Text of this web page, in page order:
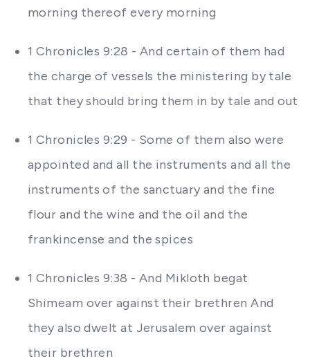
morning thereof every morning
1 Chronicles 9:28 - And certain of them had
the charge of vessels the ministering by tale
that they should bring them in by tale and out
1 Chronicles 9:29 - Some of them also were
appointed and all the instruments and all the
instruments of the sanctuary and the fine
flour and the wine and the oil and the
frankincense and the spices
1 Chronicles 9:38 - And Mikloth begat
Shimeam over against their brethren And
they also dwelt at Jerusalem over against
their brethren